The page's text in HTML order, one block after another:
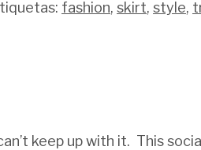
fashion, skirt, style,
keep up with it. This